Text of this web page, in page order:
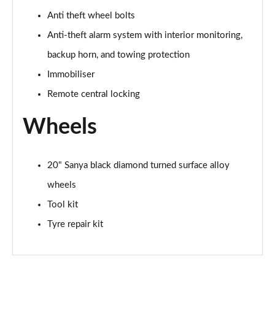
150kW Pro 59kWh 5dr Auto [Comfort/Ext/Pan
Rf/DAP]
Page 68 of 102
150kW Match Pro S 77kWh 5dr Auto [Interior Plus]
150kW Pro 58kWh 5dr Auto [Comfort/Exterior+]
[Comfort/Pan/5St]
Page 71 of 102
150kW Match Pro S 77kWh 5dr Auto
Anti theft wheel bolts
Anti-theft alarm system with interior monitoring,
backup horn, and towing protection
Immobiliser
Remote central locking
Wheels
20" Sanya black diamond turned surface alloy
wheels
Tool kit
Tyre repair kit